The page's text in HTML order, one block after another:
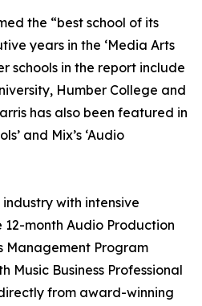
the “best school of its
years in the ‘Media Arts
schools in the report include
Humber College and
has also been featured in
and Mix’s ‘Audio
with intensive
month Audio Production
Management Program
Music Business Professional
from award-winning